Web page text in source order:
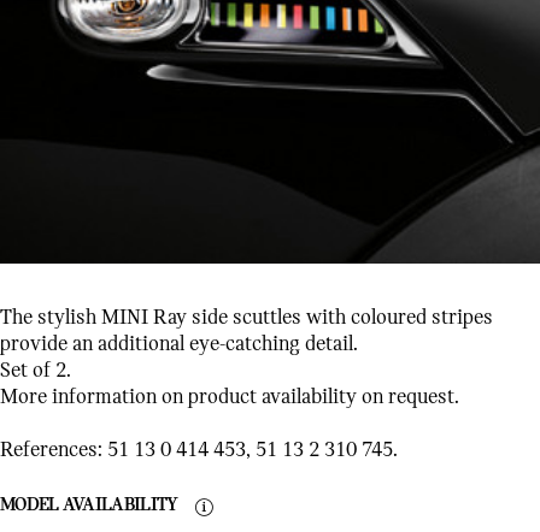
The stylish MINI Ray side scuttles with coloured stripes
provide an additional eye-catching detail.
Set of 2.
More information on product availability on request.
References: 51 13 0 414 453, 51 13 2 310 745.
MODEL AVAILABILITY